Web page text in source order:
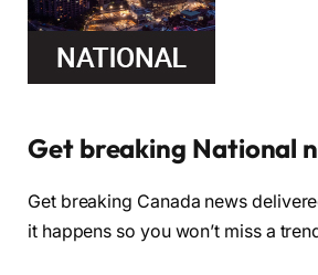
Get breaking National
Get breaking Canada news
it happens so you won’t miss a